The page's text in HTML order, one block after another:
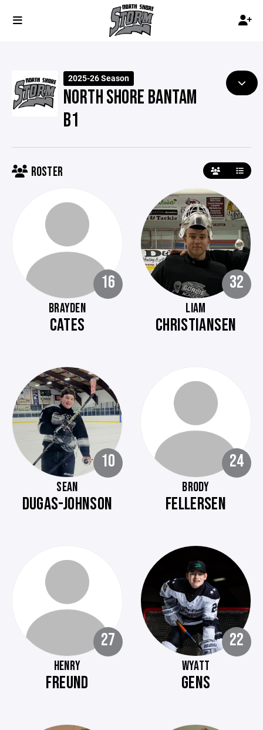
2025-26 Season
NORTH SHORE BANTAM
B1
ROSTER
16
BRAYDEN
CATES
32
LIAM
CHRISTIANSEN
10
SEAN
DUGAS-JOHNSON
24
BRODY
FELLERSEN
27
HENRY
FREUND
22
WYATT
GENS